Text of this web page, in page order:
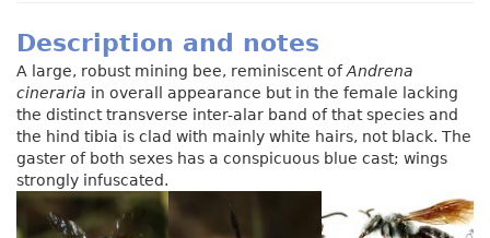
Description and notes
A large, robust mining bee, reminiscent ofAndrena
cineraria in overall appearance but in the female lacking
the distinct transverse inter-alar band of that species and
the hind tibia is clad with mainly white hairs, not black. The
gaster of both sexes has a conspicuous blue cast; wings
strongly infuscated.